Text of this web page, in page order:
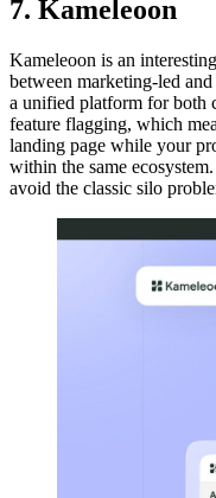
7. Kameleoon
Kameleoon is an
between marketing-led
a unified platform for both
feature flagging, which
landing page while your
within the same
avoid the classic silo